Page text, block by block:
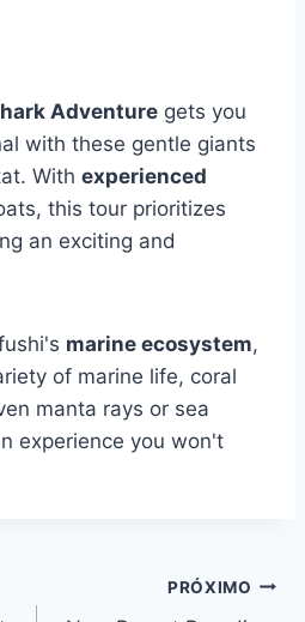
Adventure gets you
with these gentle giants
With experienced
this tour prioritizes
an exciting and
marine ecosystem,
of marine life, coral
manta rays or sea
experience you won't
PRÓXIMO